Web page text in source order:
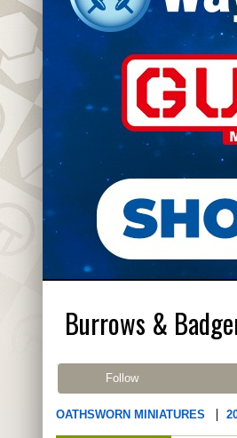
Burrows &
Follow
OATHSWORN MINIATURES